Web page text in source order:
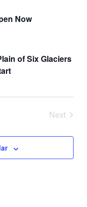
Now
of Six Glaciers
Next